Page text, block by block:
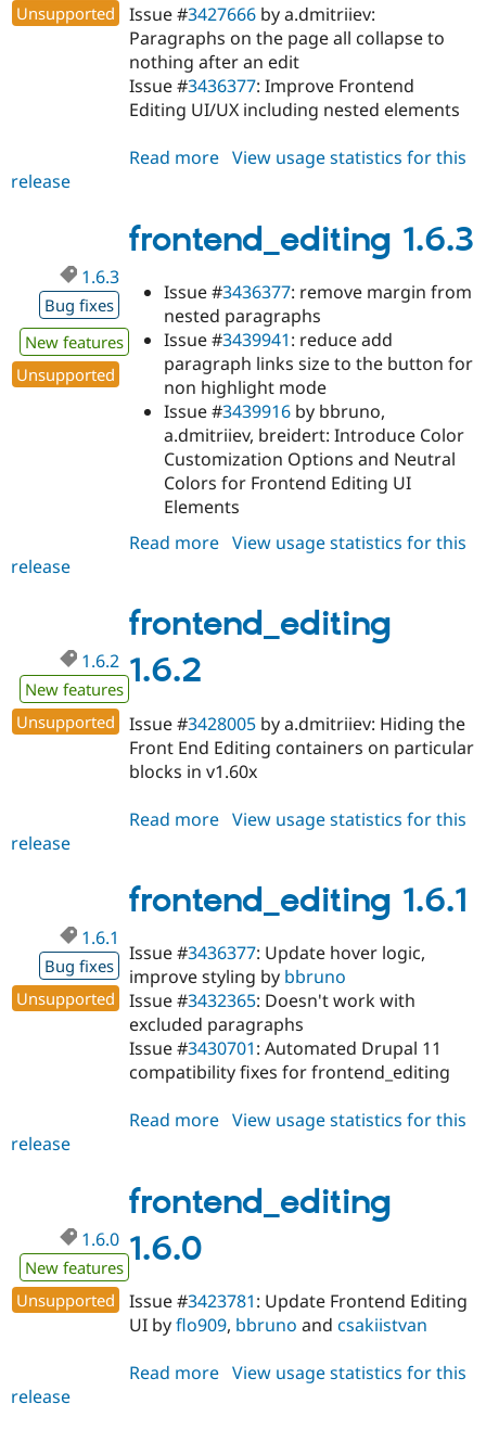
Unsupported
Issue #3427666 by a.dmitriiev:
Paragraphs on the page all collapse to
nothing after an edit
Issue #3436377: Improve Frontend
Editing UI/UX including nested elements
Read more about
View usage statistics for this
release
frontend_editing 1.6.3
1.6.3
Bug fixes
New features
Unsupported
Issue #3436377: remove margin from
nested paragraphs
Issue #3439941: reduce add
paragraph links size to the button for
non highlight mode
Issue #3439916 by bbruno,
a.dmitriiev, breidert: Introduce Color
Customization Options and Neutral
Colors for Frontend Editing UI
Elements
Read more about
View usage statistics for this
release
frontend_editing
1.6.2
1.6.2
New features
Unsupported
Issue #3428005 by a.dmitriiev: Hiding the
Front End Editing containers on particular
blocks in v1.60x
Read more about
View usage statistics for this
release
frontend_editing 1.6.1
1.6.1
Bug fixes
Unsupported
Issue #3436377: Update hover logic,
improve styling by bbruno
Issue #3432365: Doesn't work with
excluded paragraphs
Issue #3430701: Automated Drupal 11
compatibility fixes for frontend_editing
Read more about
View usage statistics for this
release
frontend_editing
1.6.0
1.6.0
New features
Unsupported
Issue #3423781: Update Frontend Editing
UI byflo909, bbruno andcsakiistvan
Read more about
View usage statistics for this
release